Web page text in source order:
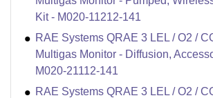
Kit - M020-11212-141
RAE Systems QRAE 3 LEL / O2 /
Multigas Monitor - Diffusion,
M020-21112-141
RAE Systems QRAE 3 LEL / O2 /